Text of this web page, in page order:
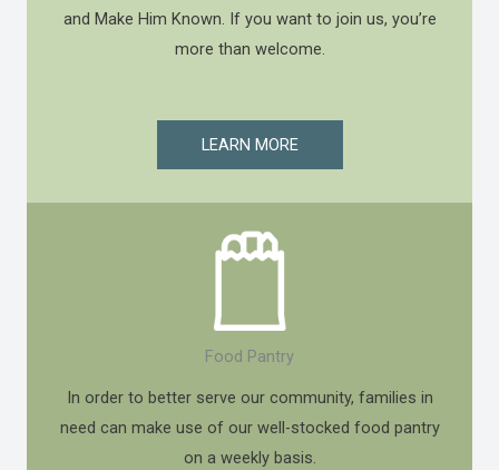
and Make Him Known. If you want to join us, you’re
more than welcome.
LEARN MORE
Food Pantry
In order to better serve our community, families in
need can make use of our well-stocked food pantry
on a weekly basis.